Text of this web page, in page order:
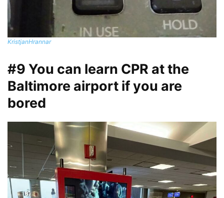
KristjanHrannar
#9 You can learn CPR at the
Baltimore airport if you are
bored